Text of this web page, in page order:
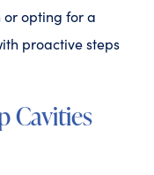
or opting for a
proactive steps
Cavities